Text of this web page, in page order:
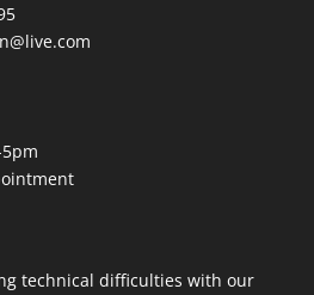
technical difficulties with our